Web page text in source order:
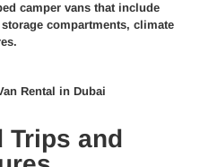
camper vans that include
compartments, climate
Trips and